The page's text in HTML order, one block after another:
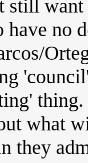
still
have no
thing.
what
they